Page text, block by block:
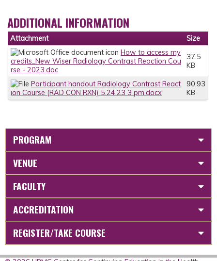
ADDITIONAL INFORMATION
Attachment
Size
How to access my
credits_New Wiser Radiology Contrast Reaction Cou
rse - 2023.doc
37.5
KB
Participant handout Radiology Contrast React
ion Course (RAD CON RXN) 5.24.23 3 pm.docx
90.93
KB
PROGRAM
VENUE
FACULTY
ACCREDITATION
REGISTER/TAKE COURSE